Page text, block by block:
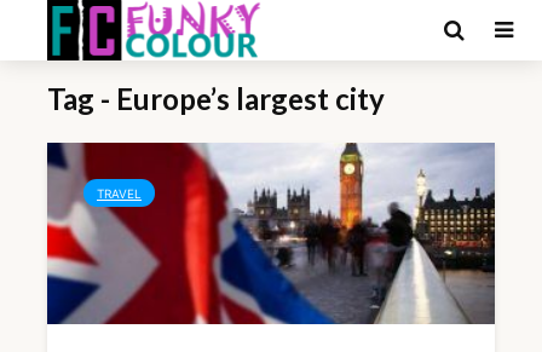
Tag - Europe’s largest city
TRAVEL